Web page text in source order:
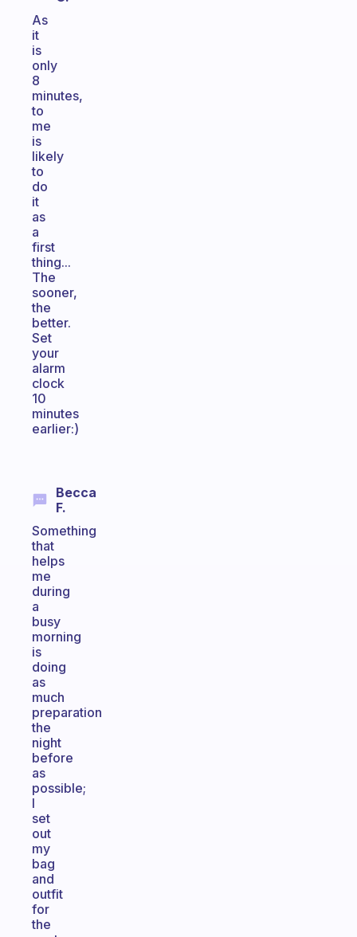
As
it
is
only
8
minutes,
to
me
is
likely
to
do
it
as
a
first
thing...
The
sooner,
the
better.
Set
your
alarm
clock
10
minutes
earlier:)
Becca
F.
Something
that
helps
me
during
a
busy
morning
is
doing
as
much
preparation
the
night
before
as
possible;
I
set
out
my
bag
and
outfit
for
the